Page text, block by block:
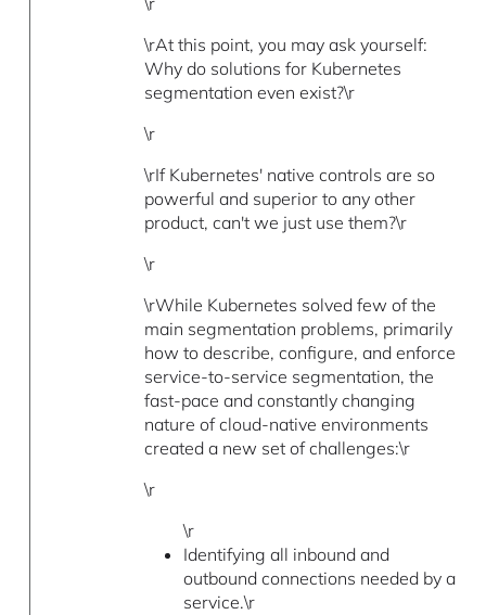
\rAt this point, you may ask yourself:
Why do solutions for Kubernetes
segmentation even exist?\r
\r
\rIf Kubernetes' native controls are so
powerful and superior to any other
product, can't we just use them?\r
\r
\rWhile Kubernetes solved few of the
main segmentation problems, primarily
how to describe, configure, and enforce
service-to-service segmentation, the
fast-pace and constantly changing
nature of cloud-native environments
created a new set of challenges:\r
\r
\r
Identifying all inbound and
outbound connections needed by a
service.\r